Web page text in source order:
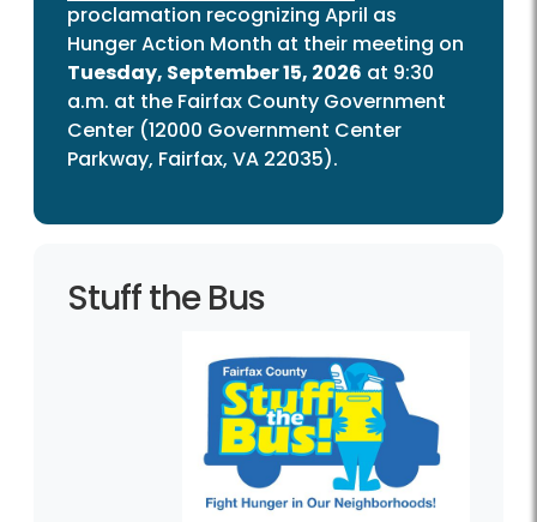
proclamation recognizing April as
Hunger Action Month at their meeting on
Tuesday, September 15, 2026 at 9:30
a.m. at the Fairfax County Government
Center (12000 Government Center
Parkway, Fairfax, VA 22035).
Stuff the Bus